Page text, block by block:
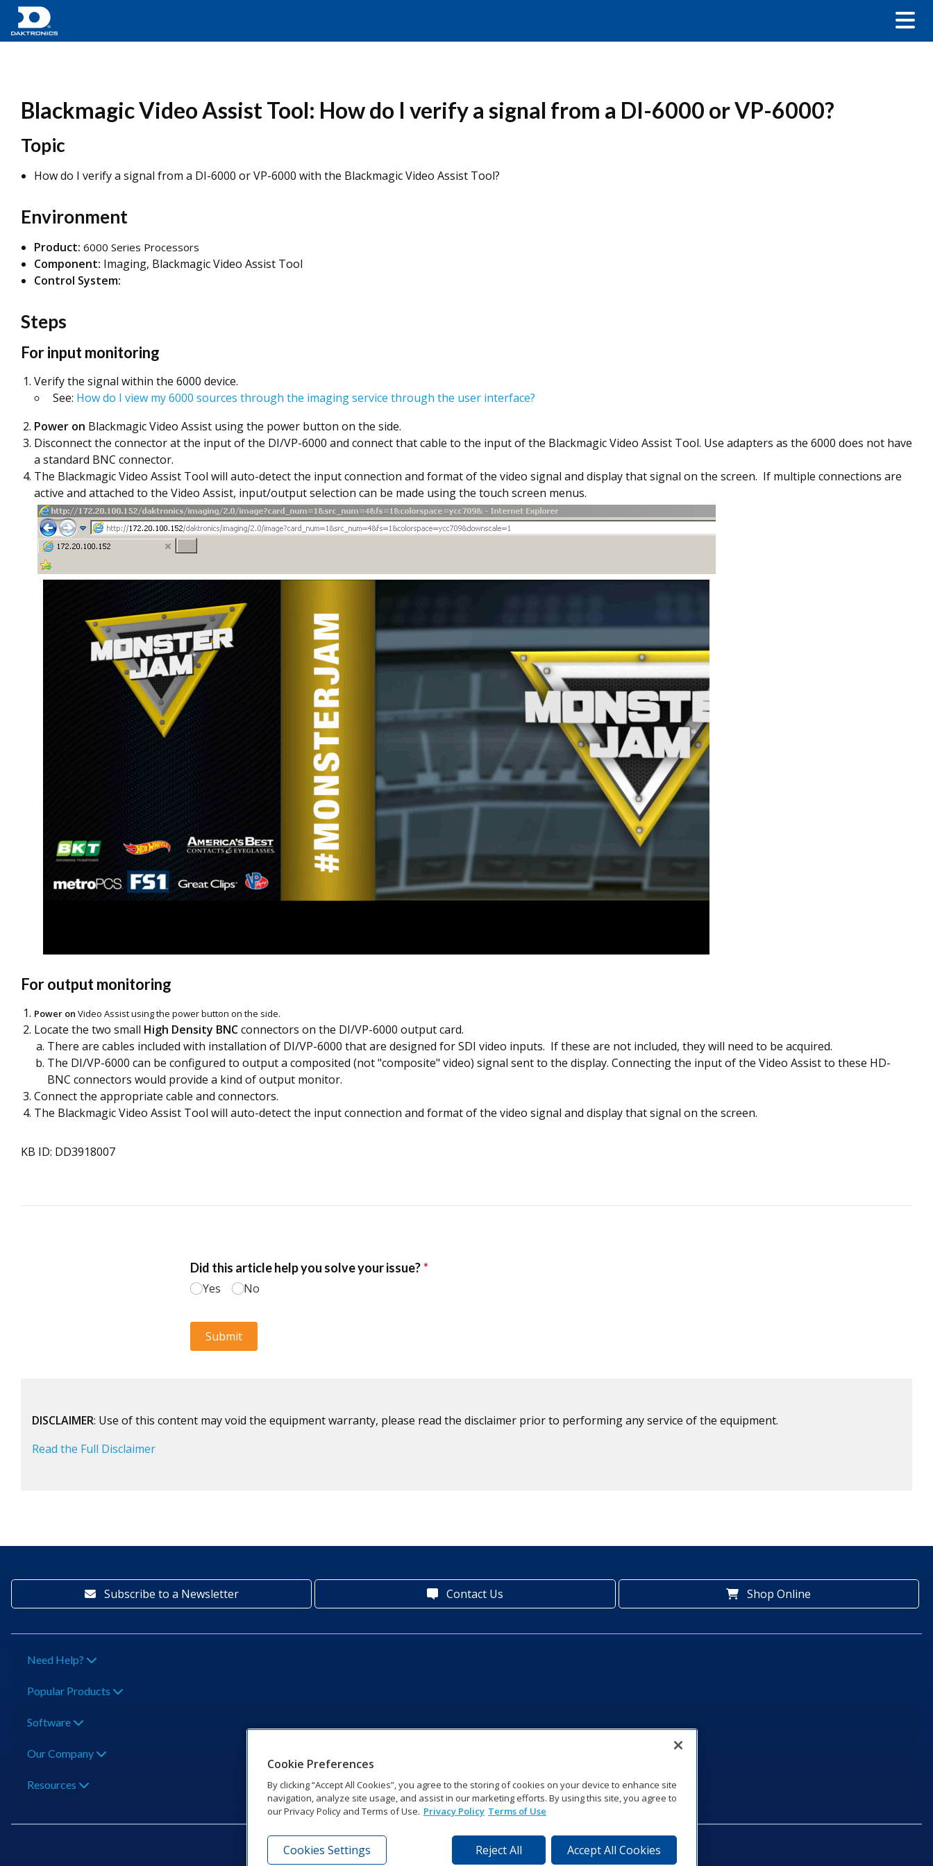
Blackmagic Video Assist Tool: How do I verify a signal from a DI-6000 or VP-6000?
Topic
How do I verify a signal from a DI-6000 or VP-6000 with the Blackmagic Video Assist Tool?
Environment
Product: 6000 Series Processors
Component: Imaging, Blackmagic Video Assist Tool
Control System:
Steps
For input monitoring
Verify the signal within the 6000 device.
See: How do I view my 6000 sources through the imaging service through the user interface?
Power on Blackmagic Video Assist using the power button on the side.
Disconnect the connector at the input of the DI/VP-6000 and connect that cable to the input of the Blackmagic Video Assist Tool. Use adapters as the 6000 does not have
a standard BNC connector.
The Blackmagic Video Assist Tool will auto-detect the input connection and format of the video signal and display that signal on the screen. If multiple connections are
active and attached to the Video Assist, input/output selection can be made using the touch screen menus.
For output monitoring
Power on Video Assist using the power button on the side.
Locate the two small High Density BNCconnectors on the DI/VP-6000 output card.
There are cables included with installation of DI/VP-6000 that are designed for SDI video inputs. If these are not included, they will need to be acquired.
The DI/VP-6000 can be configured to output a composited (not "composite" video) signal sent to the display. Connecting the input of the Video Assist to these HD-
BNC connectors would provide a kind of output monitor.
Connect the appropriate cable and connectors.
The Blackmagic Video Assist Tool will auto-detect the input connection and format of the video signal and display that signal on the screen.
KB ID: DD3918007
DISCLAIMER: Use of this content may void the equipment warranty, please read the disclaimer prior to performing any service of the equipment.
Read the Full Disclaimer
Subscribe to a Newsletter Contact Us Shop Online
Need Help?
Popular Products
Software
Our Company
Resources
Cookie Preferences
By clicking “Accept All Cookies”, you agree to the storing of cookies on your device to enhance site
navigation, analyze site usage, and assist in our marketing efforts. By using this site, you agree to
our Privacy Policy and Terms of Use. Privacy Policy Terms of Use
Reject All Accept All Cookies
Cookies Settings